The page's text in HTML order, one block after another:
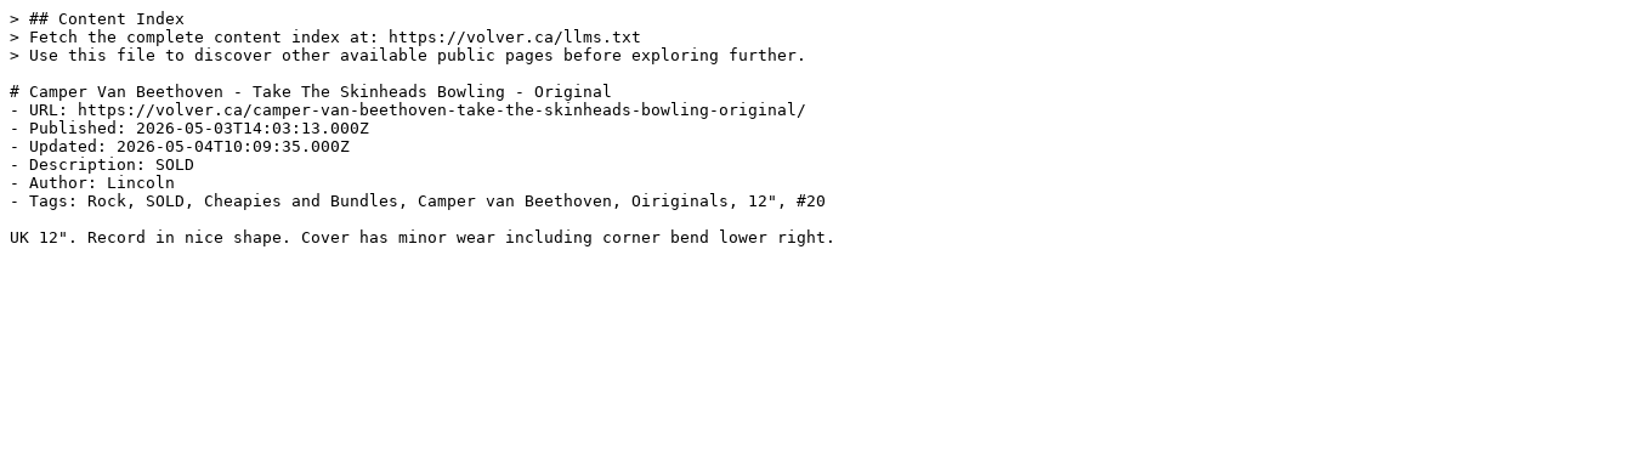
> ## Content Index
> Fetch the complete content index at: https://volver.ca/llms.txt
> Use this file to discover other available public pages before exploring further.
# Camper Van Beethoven - Take The Skinheads Bowling - Original
- URL: https://volver.ca/camper-van-beethoven-take-the-skinheads-bowling-original/
- Published: 2026-05-03T14:03:13.000Z
- Updated: 2026-05-04T10:09:35.000Z
- Description: SOLD
- Author: Lincoln
- Tags: Rock, SOLD, Cheapies and Bundles, Camper van Beethoven, Oiriginals, 12", #20
UK 12". Record in nice shape. Cover has minor wear including corner bend lower right.